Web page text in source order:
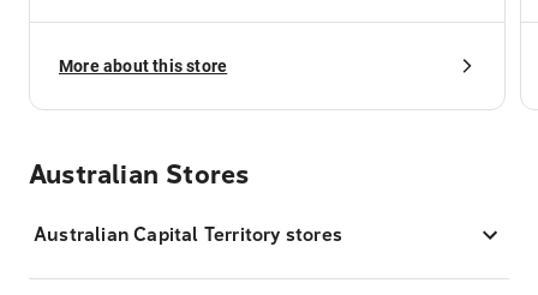
More about this store
Australian Stores
Australian Capital Territory stores